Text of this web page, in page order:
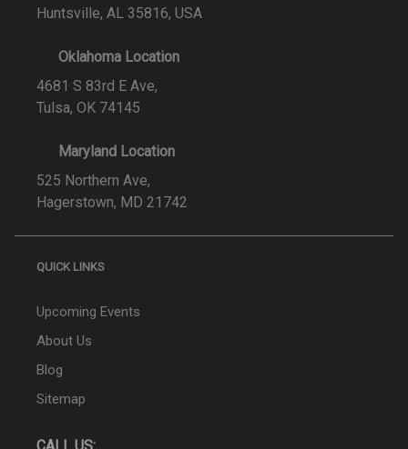
Huntsville, AL 35816, USA
Oklahoma Location
4681 S 83rd E Ave,
Tulsa, OK 74145
Maryland Location
525 Northern Ave,
Hagerstown, MD 21742
QUICK LINKS
Upcoming Events
About Us
Blog
Sitemap
CALL US: